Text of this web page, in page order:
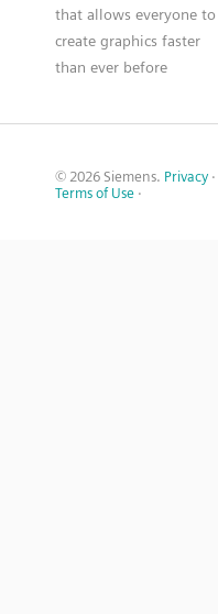
that allows everyone to
create graphics faster
than ever before
© 2026 Siemens. Privacy ·
Terms of Use ·